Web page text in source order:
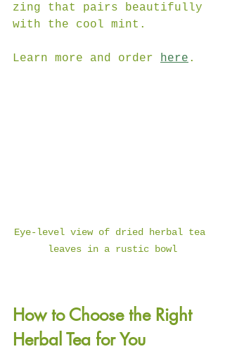
zing that pairs beautifully
with the cool mint.
Learn more and order here .
Eye-level view of dried herbal tea
leaves in a rustic bowl
How to Choose the Right
Herbal Tea for You